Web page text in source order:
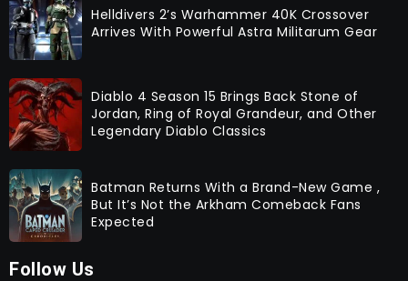
Helldivers 2’s Warhammer 40K Crossover
Arrives With Powerful Astra Militarum Gear
Diablo 4 Season 15 Brings Back Stone of
Jordan, Ring of Royal Grandeur, and Other
Legendary Diablo Classics
Batman Returns With a Brand-New Game ,
But It’s Not the Arkham Comeback Fans
Expected
Follow Us